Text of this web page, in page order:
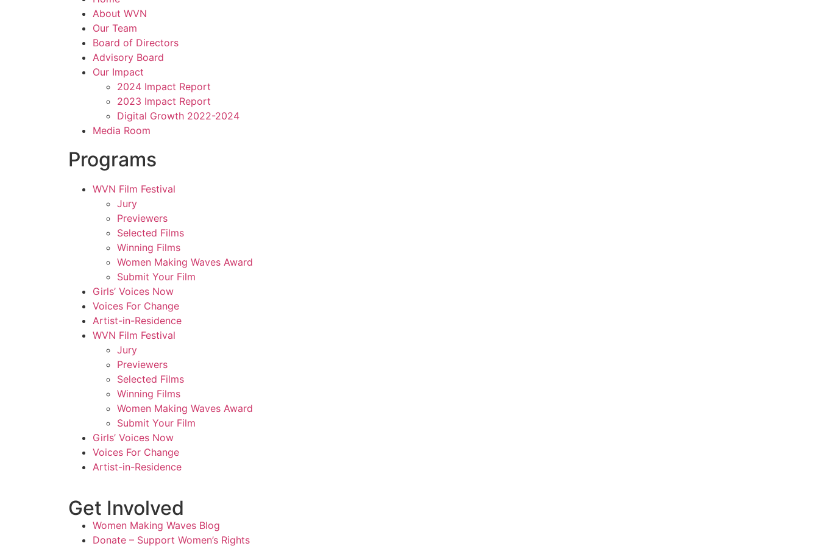
About WVN
Our Team
Board of Directors
Advisory Board
Our Impact
2024 Impact Report
2023 Impact Report
Digital Growth 2022-2024
Media Room
Programs
WVN Film Festival
Jury
Previewers
Selected Films
Winning Films
Women Making Waves Award
Submit Your Film
Girls’ Voices Now
Voices For Change
Artist-in-Residence
WVN Film Festival
Jury
Previewers
Selected Films
Winning Films
Women Making Waves Award
Submit Your Film
Girls’ Voices Now
Voices For Change
Artist-in-Residence
Get Involved
Women Making Waves Blog
Donate – Support Women’s Rights